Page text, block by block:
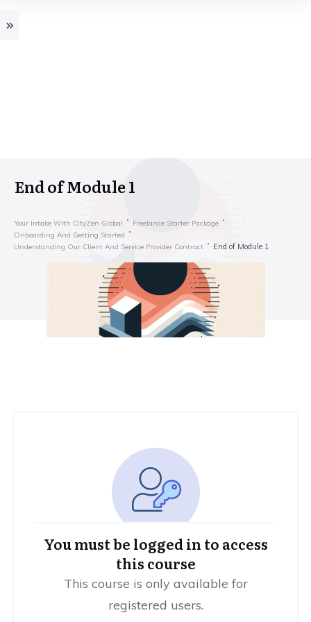
End of Module 1
Your Intake With CityZen Global
Freelance Starter Package
Onboarding And Getting Started
Understanding Our Client And Service Provider Contract
End of Module 1
You must be logged in to access
this course
This course is only available for
registered users.